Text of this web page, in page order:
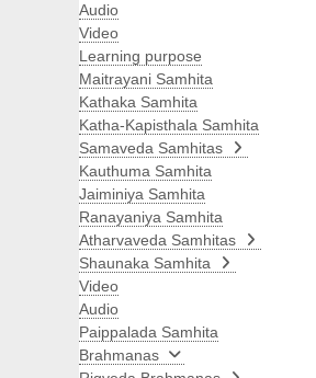
Audio
Video
Learning purpose
Maitrayani Samhita
Kathaka Samhita
Katha-Kapisthala Samhita
Samaveda Samhitas
Kauthuma Samhita
Jaiminiya Samhita
Ranayaniya Samhita
Atharvaveda Samhitas
Shaunaka Samhita
Video
Audio
Paippalada Samhita
Brahmanas